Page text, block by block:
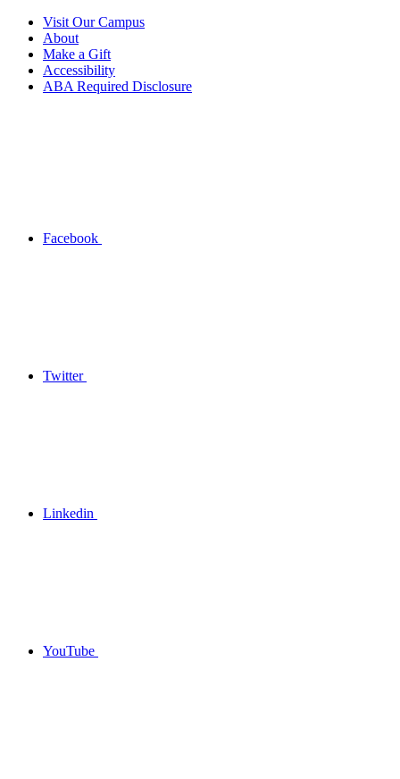
Visit Our Campus
About
Make a Gift
Accessibility
ABA Required Disclosure
Facebook
Twitter
Linkedin
YouTube